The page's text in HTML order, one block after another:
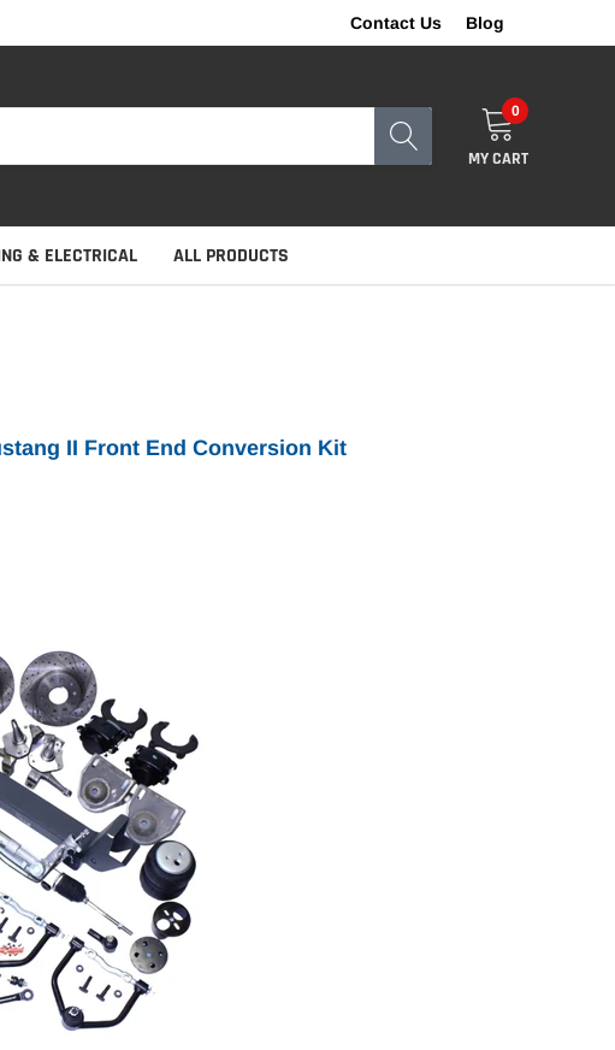
Contact Us Blog
0
MY CART
& ELECTRICAL ALL PRODUCTS
II Front End Conversion Kit